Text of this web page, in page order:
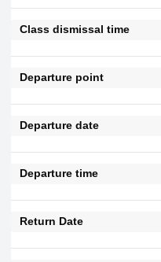
Class dismissal time
Departure point
Departure date
Departure time
Return Date